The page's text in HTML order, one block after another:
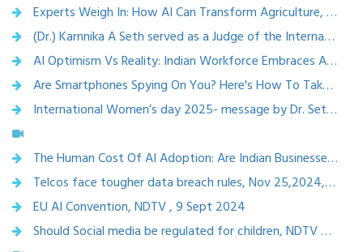
Experts Weigh In: How AI Can Transform Agriculture, Healthcare, And Education , Etv bharat, April 1,2025
(Dr.) Karnnika A Seth served as a Judge of the International Social Media Tribunal held at Berlin, Germany by the Court of the Citizens of the World in March 2025.
AI Optimism Vs Reality: Indian Workforce Embraces AI, But Talent Shortage Looms,13 march 2025, ETV bharat
Are Smartphones Spying On You? Here's How To Take Control Of Your Digital Privacy, tv bharat, March 3, 2025
International Women’s day 2025- message by Dr. Seth for ISEA,MEITY ,8 March 2025
The Human Cost Of AI Adoption: Are Indian Businesses Prepared For Workforce Displacement?Etv bharat, March 1,2025
Telcos face tougher data breach rules, Nov 25,2024, The Telegraph
EU AI Convention, NDTV , 9 Sept 2024
Should Social media be regulated for children, NDTV Profit, Jan 2024